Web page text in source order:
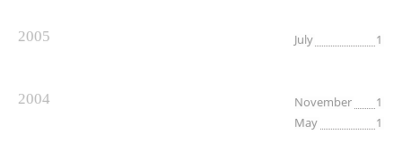
2005 July 1
2004 November
1
May
1